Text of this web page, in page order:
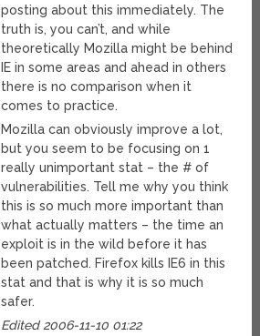
posting about this immediately. The
truth is, you can’t, and while
theoretically Mozilla might be behind
IE in some areas and ahead in others
there is no comparison when it
comes to practice.
Mozilla can obviously improve a lot,
but you seem to be focusing on 1
really unimportant stat – the # of
vulnerabilities. Tell me why you think
this is so much more important than
what actually matters – the time an
exploit is in the wild before it has
been patched. Firefox kills IE6 in this
stat and that is why it is so much
safer.
Edited 2006-11-10 01:22